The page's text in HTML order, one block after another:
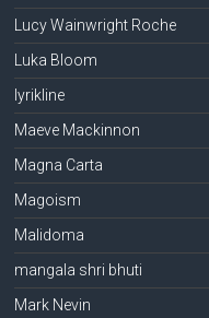
Lucy Wainwright Roche
Luka Bloom
lyrikline
Maeve Mackinnon
Magna Carta
Magoism
Malidoma
mangala shri bhuti
Mark Nevin